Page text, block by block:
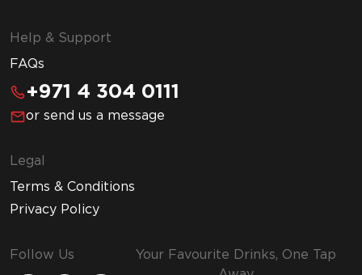
Help & Support
FAQs
+971 4 304 0111
or send us a message
Legal
Terms & Conditions
Privacy Policy
Follow Us
Your Favourite Drinks, One Tap